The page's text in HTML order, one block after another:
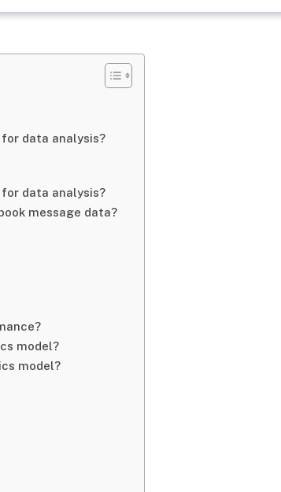
for data analysis?
for data analysis?
message data?
model?
model?